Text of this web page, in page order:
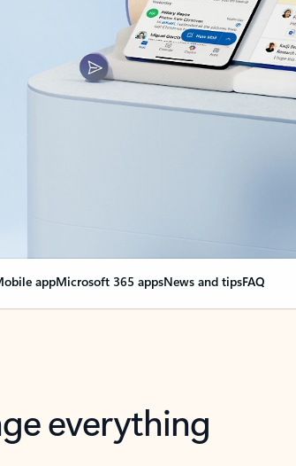
appMicrosoft 365 appsNews and tipsFAQ
everything